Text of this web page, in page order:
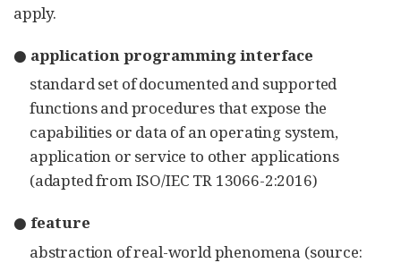
apply.
● application programming interface
standard set of documented and supported
functions and procedures that expose the
capabilities or data of an operating system,
application or service to other applications
(adapted from ISO/IEC TR 13066-2:2016)
● feature
abstraction of real-world phenomena (source: